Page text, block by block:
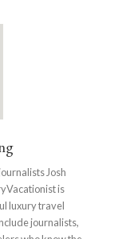
Josh
is
luxury travel
journalists,